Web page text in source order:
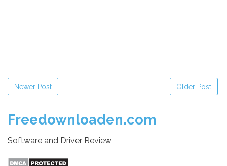
Newer Post Older Post
Freedownloaden.com
Software and Driver Review